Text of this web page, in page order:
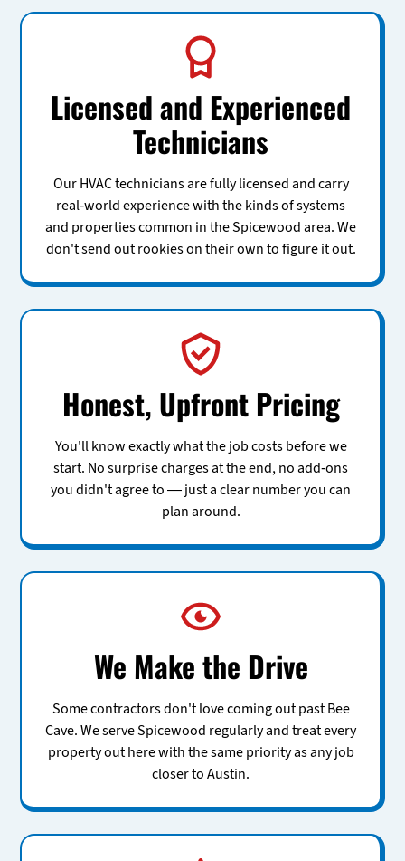
Licensed and Experienced
Technicians
Our HVAC technicians are fully licensed and carry
real-world experience with the kinds of systems
and properties common in the Spicewood area. We
don't send out rookies on their own to figure it out.
Honest, Upfront Pricing
You'll know exactly what the job costs before we
start. No surprise charges at the end, no add-ons
you didn't agree to — just a clear number you can
plan around.
We Make the Drive
Some contractors don't love coming out past Bee
Cave. We serve Spicewood regularly and treat every
property out here with the same priority as any job
closer to Austin.